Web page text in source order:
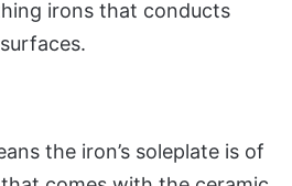
irons that conducts
the iron’s soleplate is of